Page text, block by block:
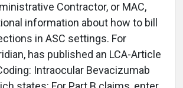
Contractor, or MAC,
information about how to bill
in ASC settings. For
has published an LCA-Article
Intraocular Bevacizumab